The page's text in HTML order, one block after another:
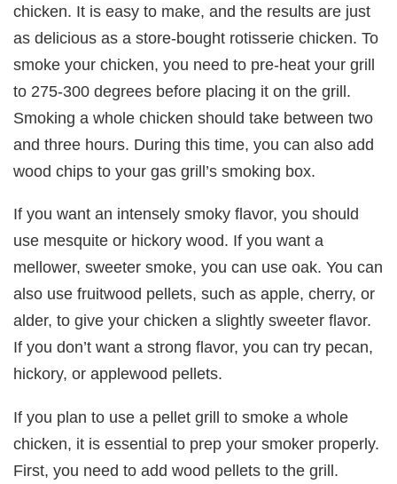
chicken. It is easy to make, and the results are just
as delicious as a store-bought rotisserie chicken. To
smoke your chicken, you need to pre-heat your grill
to 275-300 degrees before placing it on the grill.
Smoking a whole chicken should take between two
and three hours. During this time, you can also add
wood chips to your gas grill’s smoking box.
If you want an intensely smoky flavor, you should
use mesquite or hickory wood. If you want a
mellower, sweeter smoke, you can use oak. You can
also use fruitwood pellets, such as apple, cherry, or
alder, to give your chicken a slightly sweeter flavor.
If you don’t want a strong flavor, you can try pecan,
hickory, or applewood pellets.
If you plan to use a pellet grill to smoke a whole
chicken, it is essential to prep your smoker properly.
First, you need to add wood pellets to the grill.